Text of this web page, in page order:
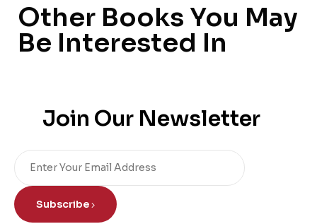
Other Books You May
Be Interested In
Join Our Newsletter
Subscribe